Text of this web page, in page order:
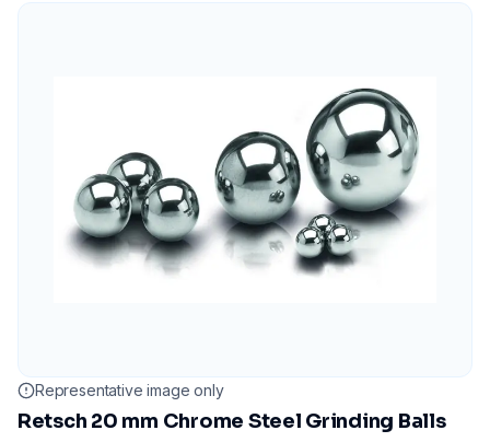
Representative image only
Retsch 20 mm Chrome Steel Grinding Balls